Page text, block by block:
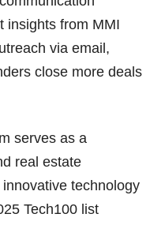
insights from MMI
via email,
close more deals
serves as a
real estate
technology
Tech100 list